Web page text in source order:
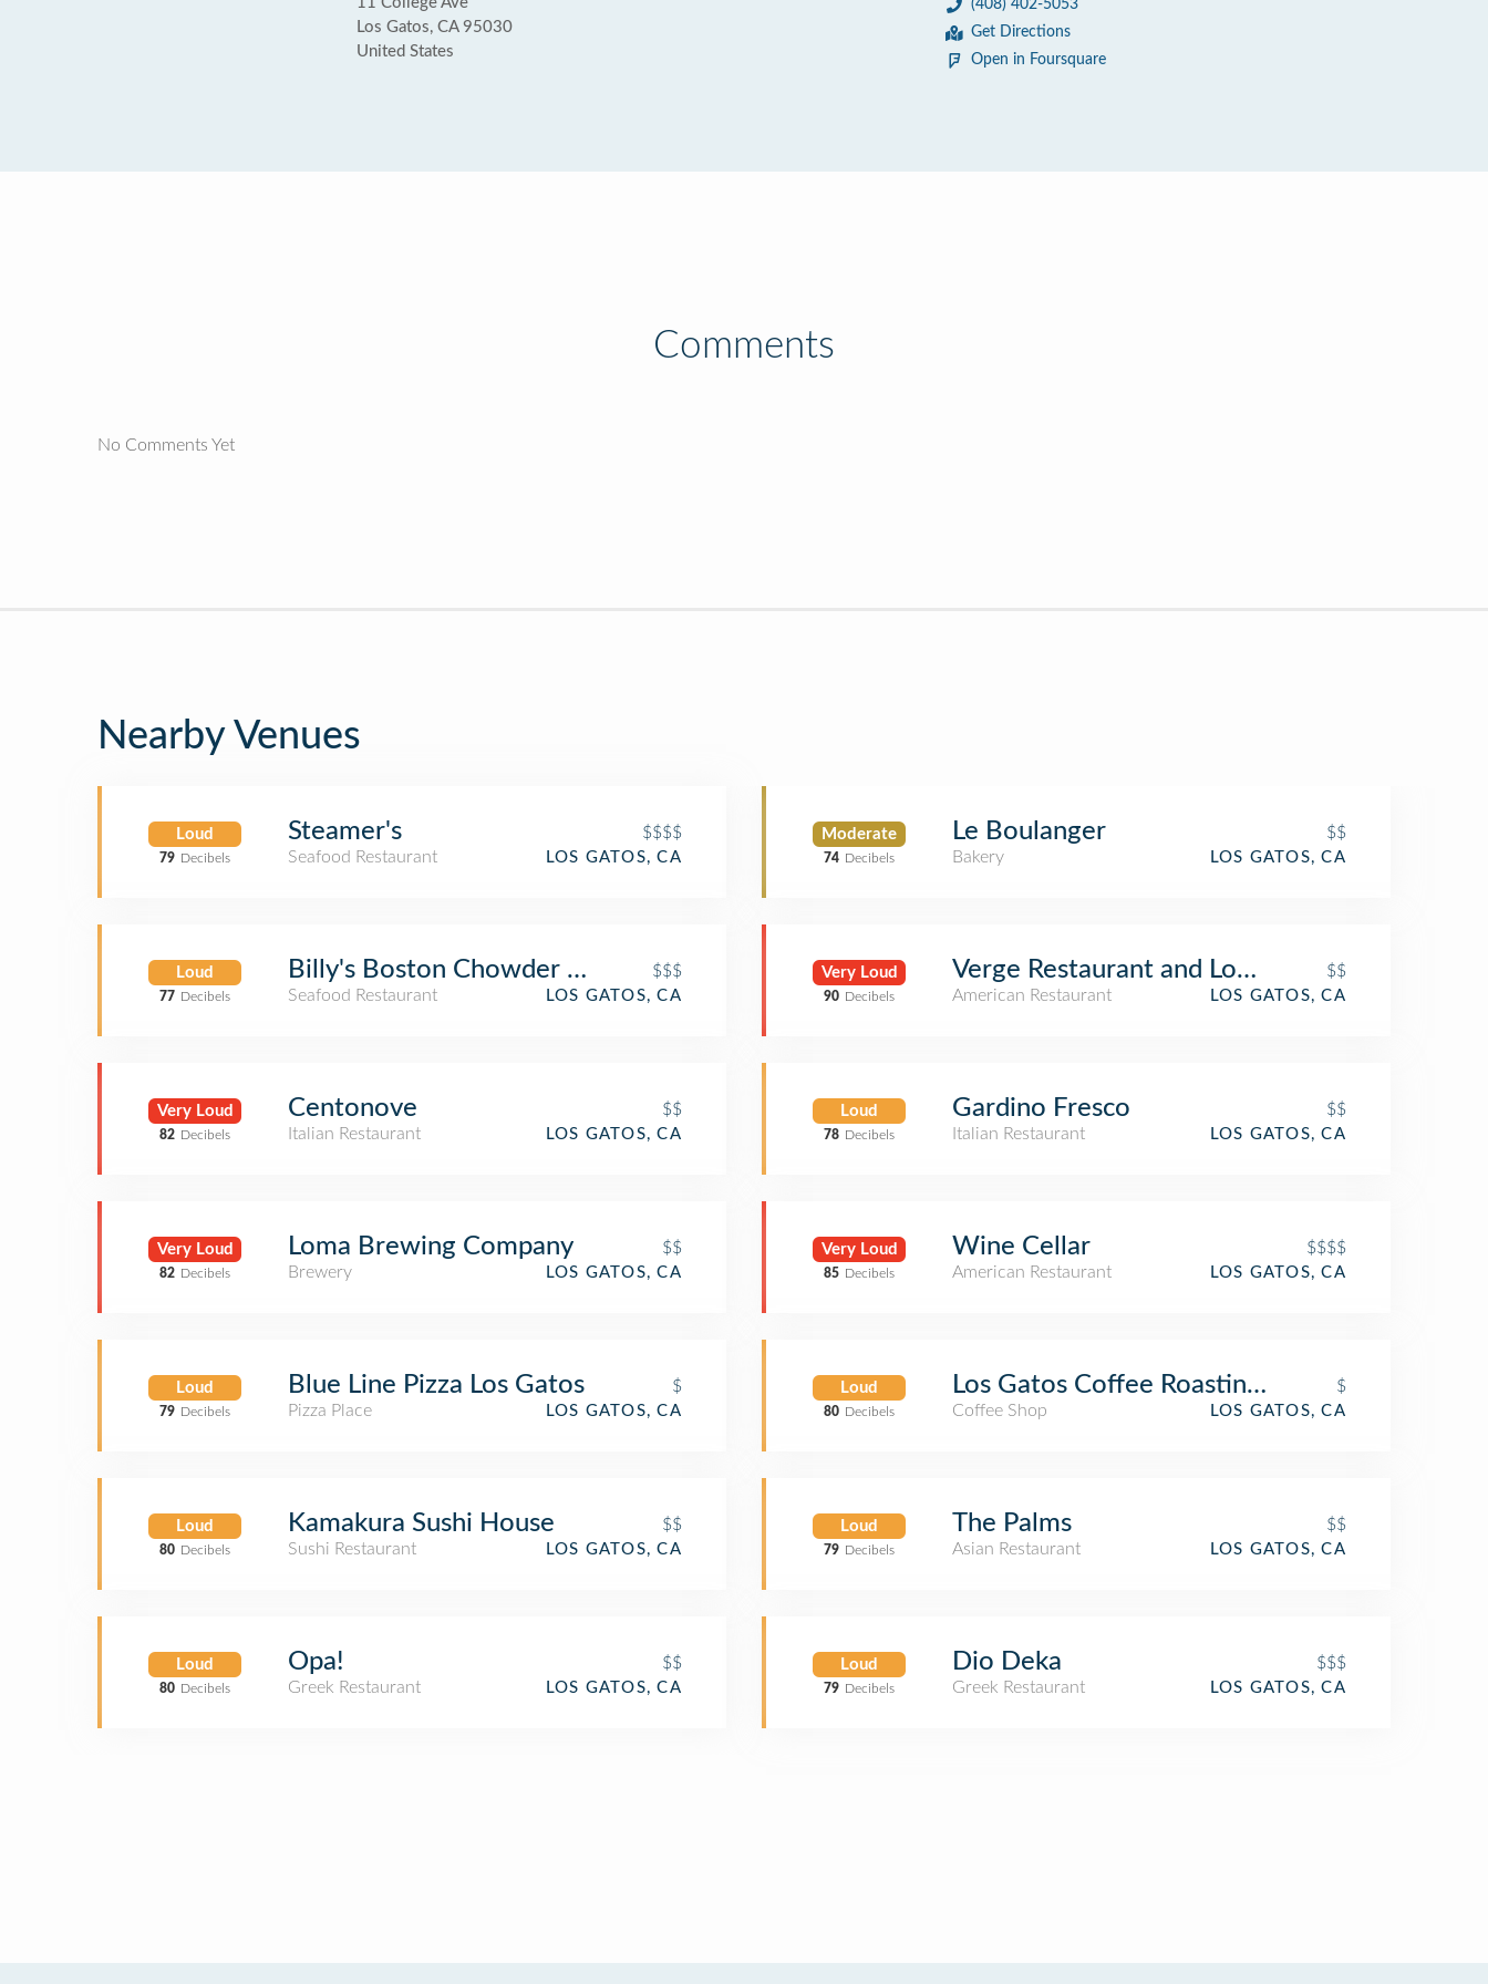
Los Gatos, CA 95030
United States
(408) 402-5053
Get Directions
Open in Foursquare
Comments
No Comments Yet
Nearby Venues
Loud
79 Decibels
Steamer's
$$$$
Seafood Restaurant
LOS GATOS, CA
Loud
77 Decibels
Billy's Boston Chowder House
$$$
Seafood Restaurant
LOS GATOS, CA
Very Loud
82 Decibels
Centonove
$$
Italian Restaurant
LOS GATOS, CA
Very Loud
82 Decibels
Loma Brewing Company
$$
Brewery
LOS GATOS, CA
Loud
79 Decibels
Blue Line Pizza Los Gatos
$
Pizza Place
LOS GATOS, CA
Loud
80 Decibels
Kamakura Sushi House
$$
Sushi Restaurant
LOS GATOS, CA
Loud
80 Decibels
Opa!
$$
Greek Restaurant
LOS GATOS, CA
Moderate
74 Decibels
Le Boulanger
$$
Bakery
LOS GATOS, CA
Very Loud
90 Decibels
Verge Restaurant and Lounge
$$
American Restaurant
LOS GATOS, CA
Loud
78 Decibels
Gardino Fresco
$$
Italian Restaurant
LOS GATOS, CA
Very Loud
85 Decibels
Wine Cellar
$$$$
American Restaurant
LOS GATOS, CA
Loud
80 Decibels
Los Gatos Coffee Roasting Company
$
Coffee Shop
LOS GATOS, CA
Loud
79 Decibels
The Palms
$$
Asian Restaurant
LOS GATOS, CA
Loud
79 Decibels
Dio Deka
$$$
Greek Restaurant
LOS GATOS, CA